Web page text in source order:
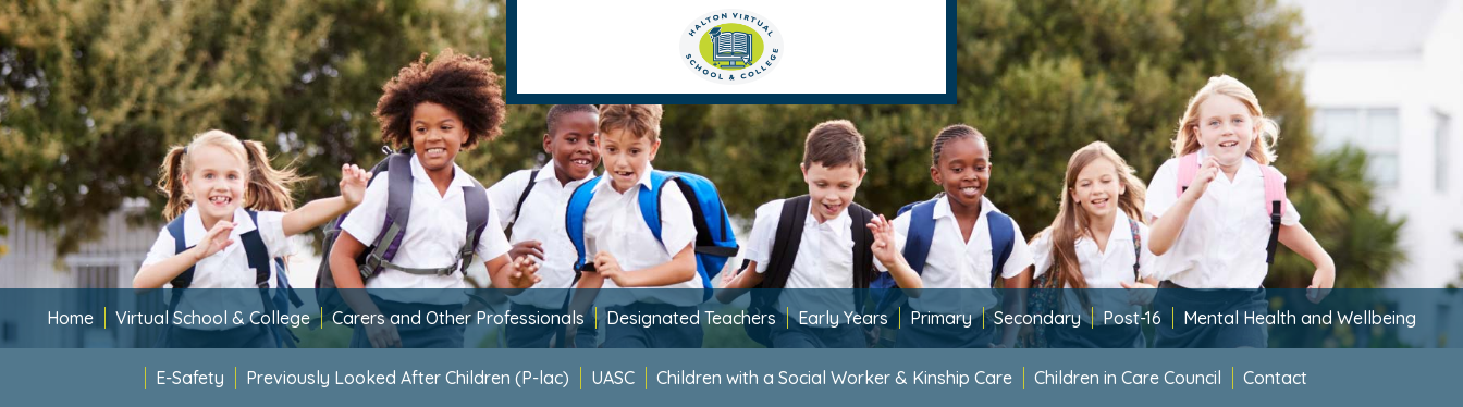
Home Virtual School & College Carers and Other Professionals Designated Teachers Early Years Primary Secondary Post-16 Mental Health and Wellbeing
E-Safety Previously Looked After Children (P-lac) UASC Children with a Social Worker & Kinship Care Children in Care Council Contact